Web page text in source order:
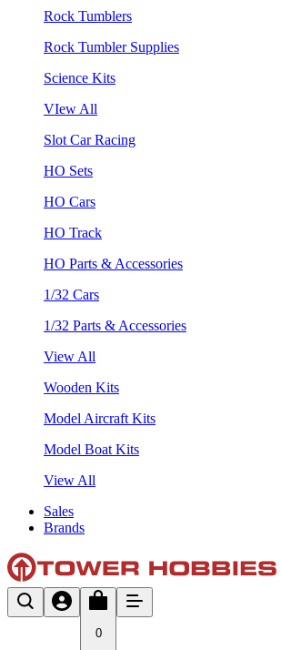
Rock Tumblers
Rock Tumbler Supplies
Science Kits
VIew All
Slot Car Racing
HO Sets
HO Cars
HO Track
HO Parts & Accessories
1/32 Cars
1/32 Parts & Accessories
View All
Wooden Kits
Model Aircraft Kits
Model Boat Kits
View All
Sales
Brands
0